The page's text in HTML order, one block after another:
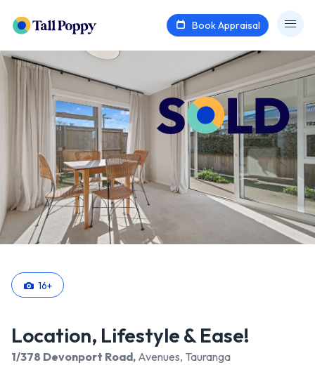
Book Appraisal
16+
Location, Lifestyle & Ease!
1/378 Devonport Road, Avenues, Tauranga